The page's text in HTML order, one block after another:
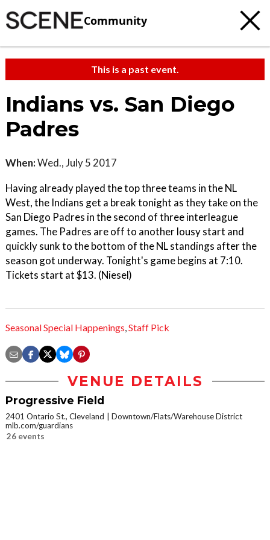
Community
This is a past event.
Indians vs. San Diego
Padres
When:Wed., July 5 2017
Having already played the top three teams in the NL
West, the Indians get a break tonight as they take on the
San Diego Padres in the second of three interleague
games. The Padres are off to another lousy start and
quickly sunk to the bottom of the NL standings after the
season got underway. Tonight's game begins at 7:10.
Tickets start at $13. (Niesel)
Seasonal Special Happenings,Staff Pick
VENUE DETAILS
Progressive Field
2401 Ontario St., Cleveland
Downtown/Flats/Warehouse District
mlb.com/guardians
26 events